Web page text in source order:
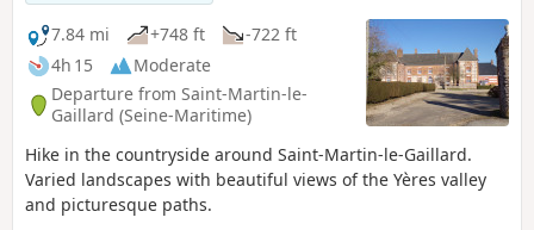
7.84 mi
+748 ft
-722 ft
4h 15
Moderate
Departure from Saint-Martin-le-
Gaillard (Seine-Maritime)
Hike in the countryside around Saint-Martin-le-Gaillard.
Varied landscapes with beautiful views of the Yères valley
and picturesque paths.